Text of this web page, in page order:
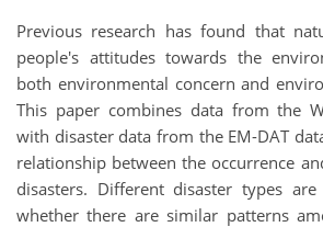
Previous research has found that
people's attitudes towards the
both environmental concern and
This paper combines data from the
with disaster data from the EM-DAT
relationship between the occurrence
disasters. Different disaster types
whether there are similar patterns